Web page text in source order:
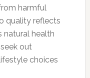
harmful
quality reflects
natural health
out
choices